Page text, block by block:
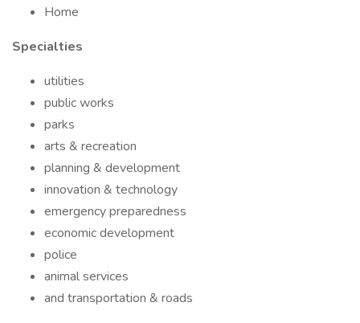
Home
Specialties
utilities
public works
parks
arts & recreation
planning & development
innovation & technology
emergency preparedness
economic development
police
animal services
and transportation & roads